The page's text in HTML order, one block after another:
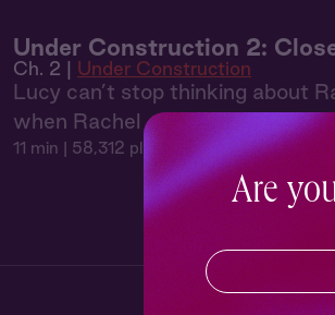
Under Construction 2:
Ch. 2 | Under Construction
Lucy can’t stop thinking about
when Rachel arrives, they both
11 min | 58,312 plays
Are